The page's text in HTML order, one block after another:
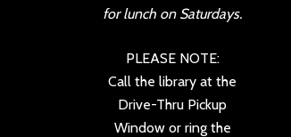
for lunch on Saturdays.
PLEASE NOTE:
Call the library at the
Drive-Thru Pickup
Window or ring the